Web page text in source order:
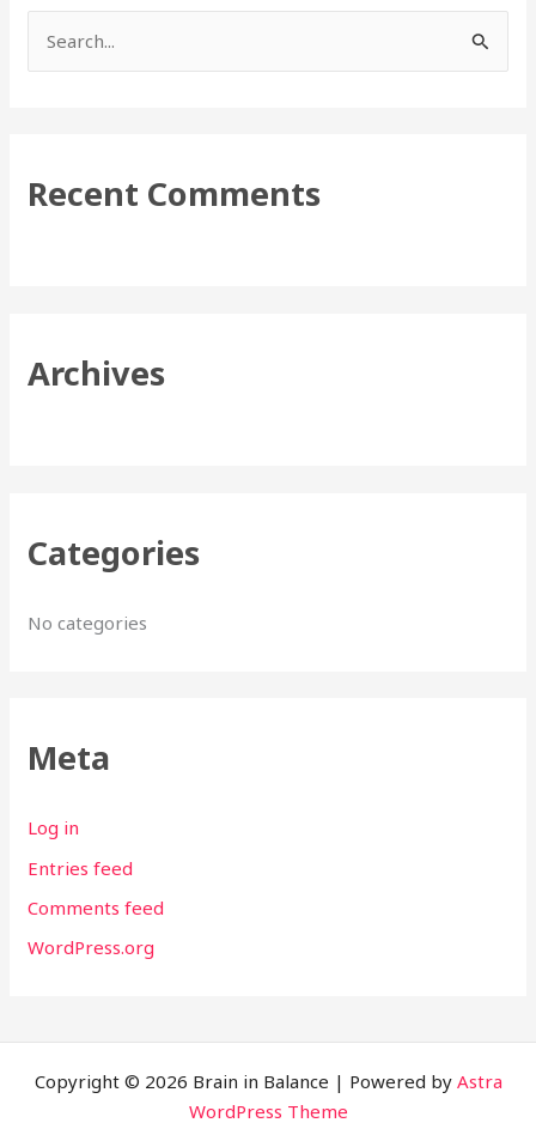
c
Recent Comments
Archives
Categories
No categories
Meta
Log in
Entries feed
Comments feed
WordPress.org
Copyright © 2026 Brain in Balance | Powered by Astra
WordPress Theme